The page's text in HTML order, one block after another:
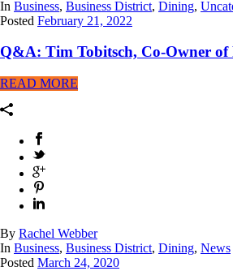
In Business, Business District, Dining,
Posted February 21, 2022
Q&A: Tim Tobitsch, Co-Owner
READ MORE
By Rachel Webber
In Business, Business District, Dining, News
Posted March 24, 2020